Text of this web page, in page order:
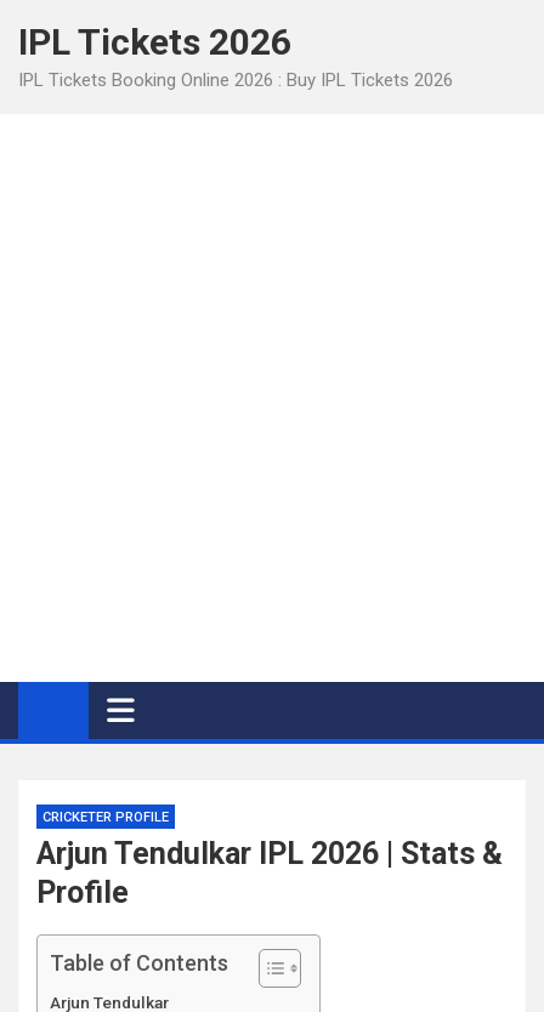
content
IPL Tickets 2026
IPL Tickets Booking Online 2026 : Buy IPL Tickets 2026
CRICKETER PROFILE
Arjun Tendulkar IPL 2026 | Stats &
Profile
Table of Contents
Arjun Tendulkar